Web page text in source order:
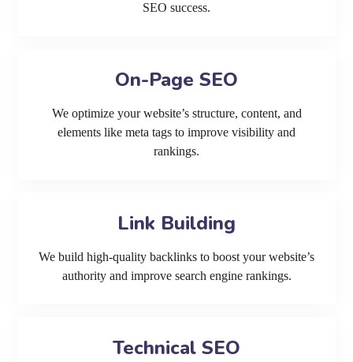
SEO success.
On-Page SEO
We optimize your website’s structure, content, and
elements like meta tags to improve visibility and
rankings.
Link Building
We build high-quality backlinks to boost your website’s
authority and improve search engine rankings.
Technical SEO